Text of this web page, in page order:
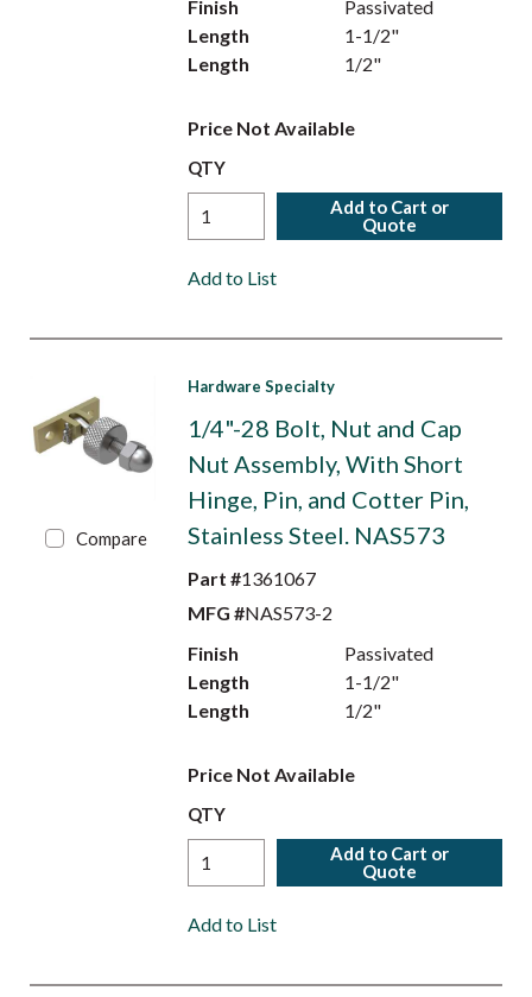
Finish
Passivated
Length
1-1/2"
Length
1/2"
Price Not Available
QTY
Add to Cart or
Quote
Add to List
Compare
Hardware Specialty
1/4"-28 Bolt, Nut and Cap
Nut Assembly, With Short
Hinge, Pin, and Cotter Pin,
Stainless Steel. NAS573
Part #1361067
MFG #NAS573-2
Finish
Passivated
Length
1-1/2"
Length
1/2"
Price Not Available
QTY
Add to Cart or
Quote
Add to List